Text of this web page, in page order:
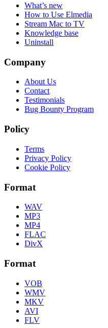
What’s new
How to Use Elmedia
Stream Mac to TV
Knowledge base
Uninstall
Company
About Us
Contact
Testimonials
Bug Bounty Program
Policy
Terms
Privacy Policy
Cookie Policy
Format
WAV
MP3
MP4
FLAC
DivX
Format
VOB
WMV
MKV
AVI
FLV